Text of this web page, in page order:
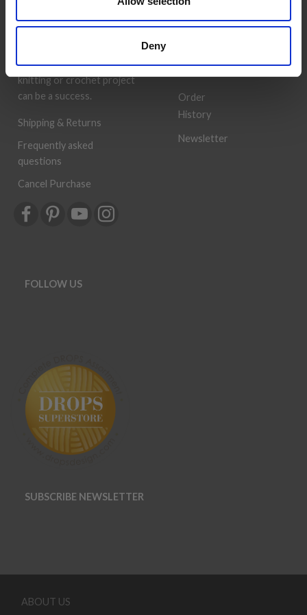
Deny
provided, so that your
knitting or crochet project
can be a success.
Shipping & Returns
Frequently asked
questions
Cancel Purchase
Order
History
Newsletter
FOLLOW US
SUBSCRIBE NEWSLETTER
ABOUT US